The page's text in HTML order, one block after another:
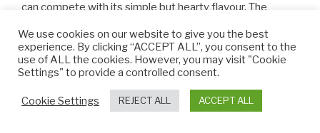
can compete with its simple but hearty flavour. The
onions, ginger, lotus root, Shaoxing rice wine, pepper, soy
sauce, eggs, and starch. They are then fried before being
steamed with more soy sauce and Shaoxing rice wine
until they are perfectly cooked.
We use cookies on our website to give you the best
experience. By clicking “ACCEPT ALL”, you consent to the
use of ALL the cookies. However, you may visit "Cookie
Settings" to provide a controlled consent.
Cookie Settings REJECT ALL ACCEPT ALL